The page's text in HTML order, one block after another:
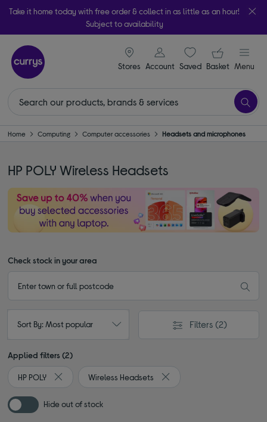
Take it home today with free order & collect in as little as an hour!
Subject to availability
Stores
signin icon
Account Saveditems
Your
Basket Menu
Home Computing Computer accessories Headsets and microphones
HP POLY Wireless Headsets
Check stock in your area
Sort By: Most popular Filters (2)
Applied filters (2)
HP POLY
Remove filter Currently Refined by By brand: HP POLY
Wireless Headsets
Remove filter Currently
Hide out of stock